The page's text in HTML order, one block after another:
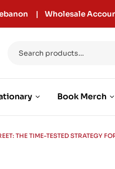
| Wholesale
Book Merch
THE TIME-TESTED STRATEGY